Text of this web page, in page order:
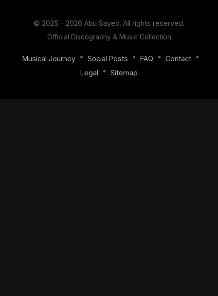
© 2025 - 2026 Abu Sayed. All rights reserved.
Official Discography & Music Collection
Musical Journey • Social Posts • FAQ • Contact •
Legal
• Sitemap